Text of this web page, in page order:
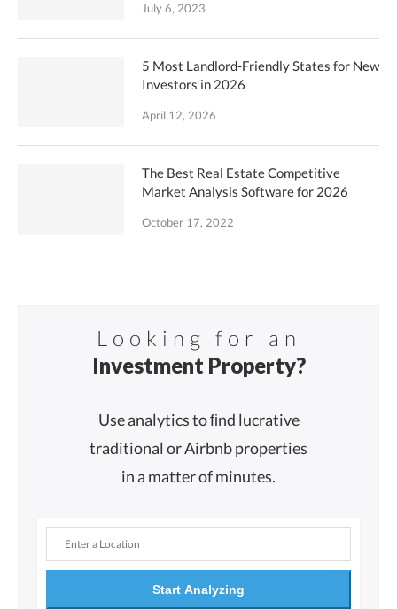
July 6, 2023
5 Most Landlord-Friendly States for New
Investors in 2026
April 12, 2026
The Best Real Estate Competitive
Market Analysis Software for 2026
October 17, 2022
Looking for an
Investment Property?
Use analytics to ﬁnd lucrative
traditional or Airbnb properties
in a matter of minutes.
Start Analyzing